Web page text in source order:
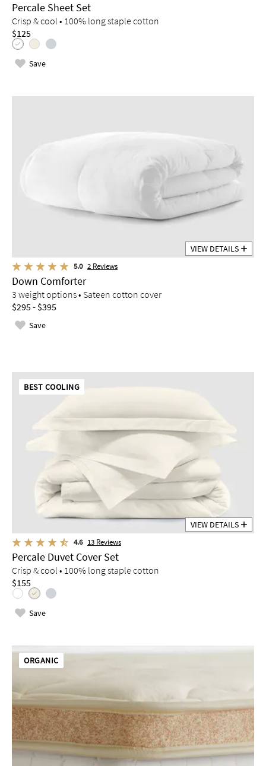
Percale Sheet Set
Crisp & cool • 100% long staple cotton
$125
Save
VIEW DETAILS
5.0 2 Reviews
Down Comforter
3 weight options • Sateen cotton cover
$295 - $395
Save
BEST COOLING
VIEW DETAILS
4.6 13 Reviews
Percale Duvet Cover Set
Crisp & cool • 100% long staple cotton
$155
Save
ORGANIC